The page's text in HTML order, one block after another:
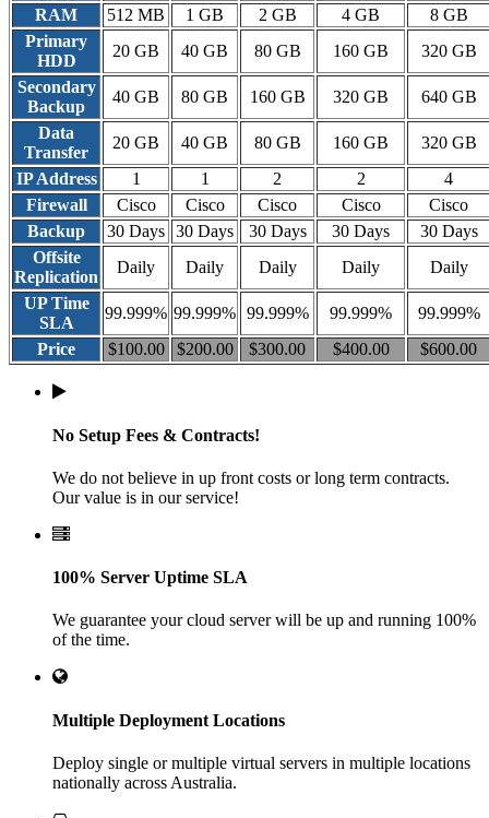
RAM
512 MB 1 GB 2 GB 4 GB
8 GB
Primary
HDD
20 GB 40 GB 80 GB 160 GB
320 GB
Secondary
Backup
40 GB 80 GB 160 GB 320 GB
640 GB
Data
Transfer
20 GB 40 GB 80 GB 160 GB
320 GB
IP Address
1 1 2 2
4
Firewall
Cisco Cisco Cisco Cisco
Cisco
Backup
30 Days 30 Days 30 Days 30 Days
30 Days
Offsite
Replication
Daily Daily Daily Daily
Daily
UP Time
SLA
99.999% 99.999% 99.999% 99.999%
99.999%
Price
$100.00 $200.00 $300.00 $400.00 $600.00
No Setup Fees & Contracts!
We do not believe in up front costs or long term contracts.
Our value is in our service!
100% Server Uptime SLA
We guarantee your cloud server will be up and running 100%
of the time.
Multiple Deployment Locations
Deploy single or multiple virtual servers in multiple locations
nationally across Australia.